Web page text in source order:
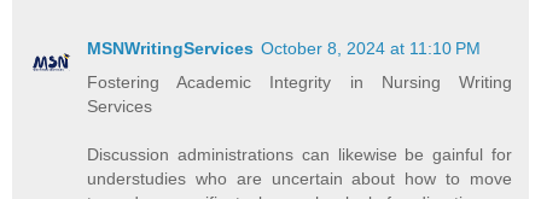
MSNWritingServices October 8, 2024 at 11:10 PM
Fostering Academic Integrity in Nursing Writing
Services
Discussion administrations can likewise be gainful for
understudies who are uncertain about how to move